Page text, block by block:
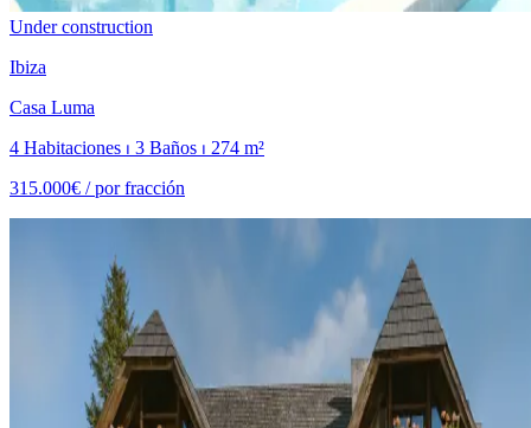
Under construction
Ibiza
Casa Luma
4 Habitaciones ⏐ 3 Baños ⏐ 274 m²
315.000€ /por fracción